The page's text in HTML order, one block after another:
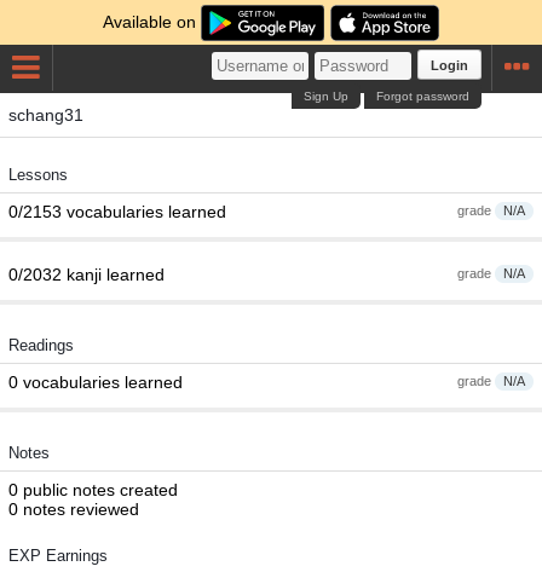
Available on
Login
Forgot password
Sign Up
schang31
Lessons
grade N/A
0/2153 vocabularies learned
grade N/A
0/2032 kanji learned
Readings
grade N/A
0 vocabularies learned
Notes
0 public notes created
0 notes reviewed
EXP Earnings